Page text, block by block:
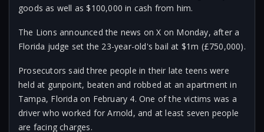
goods as well as $100,000 in cash from him.
The Lions announced the news on X on Monday, after a
Florida judge set the 23-year-old's bail at $1m (£750,000).
Prosecutors said three people in their late teens were
held at gunpoint, beaten and robbed at an apartment in
Tampa, Florida on February 4. One of the victims was a
driver who worked for Arnold, and at least seven people
are facing charges.